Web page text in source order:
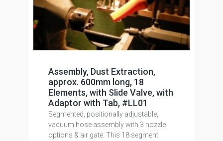
Assembly, Dust Extraction,
approx. 600mm long, 18
Elements, with Slide Valve, with
Adaptor with Tab, #LL01
Segmented, positionally adjustable,
vacuum hose assembly with 3 nozzle
options & air gate. This 18 segment